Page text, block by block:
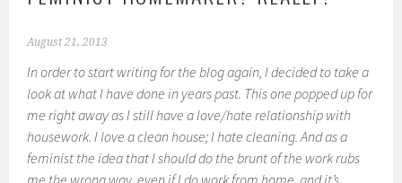
August 21, 2013
In order to start writing for the blog again, I decided to take a
look at what I have done in years past. This one popped up for
me right away as I still have a love/hate relationship with
housework. I love a clean house; I hate cleaning. And as a
feminist the idea that I should do the brunt of the work rubs
me the wrong way, even if I do work from home, and it’s